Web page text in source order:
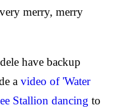
merry, merry
have backup
a video of 'Water
Stallion dancing to